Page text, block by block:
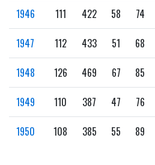
1946 111 422 58 74
1947 112 433 51 68
1948 126 469 67 85
1949 110 387 47 76
1950 108 385 55 89